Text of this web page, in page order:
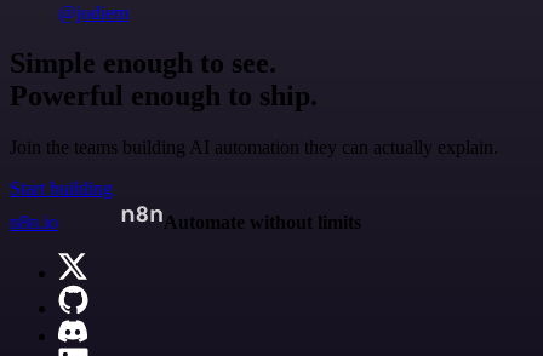
@jodiem
Simple enough to see.
Powerful enough to ship.
Join the teams building AI automation they can actually explain.
Start building
n8n.io
Automate without limits